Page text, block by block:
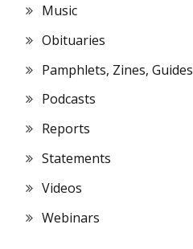
Music
Obituaries
Pamphlets, Zines, Guides
Podcasts
Reports
Statements
Videos
Webinars